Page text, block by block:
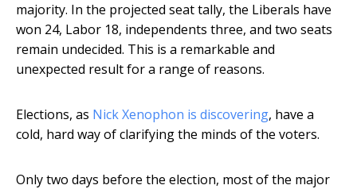
majority. In the projected seat tally, the Liberals have
won 24, Labor 18, independents three, and two seats
remain undecided. This is a remarkable and
unexpected result for a range of reasons.
Elections, as Nick Xenophon is discovering, have a
cold, hard way of clarifying the minds of the voters.
Only two days before the election, most of the major